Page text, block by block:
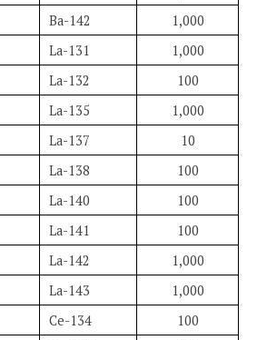
Ba-142
1,000
La-131
1,000
La-132
100
La-135
1,000
La-137
10
La-138
100
La-140
100
La-141
100
La-142
1,000
La-143
1,000
Ce-134
100